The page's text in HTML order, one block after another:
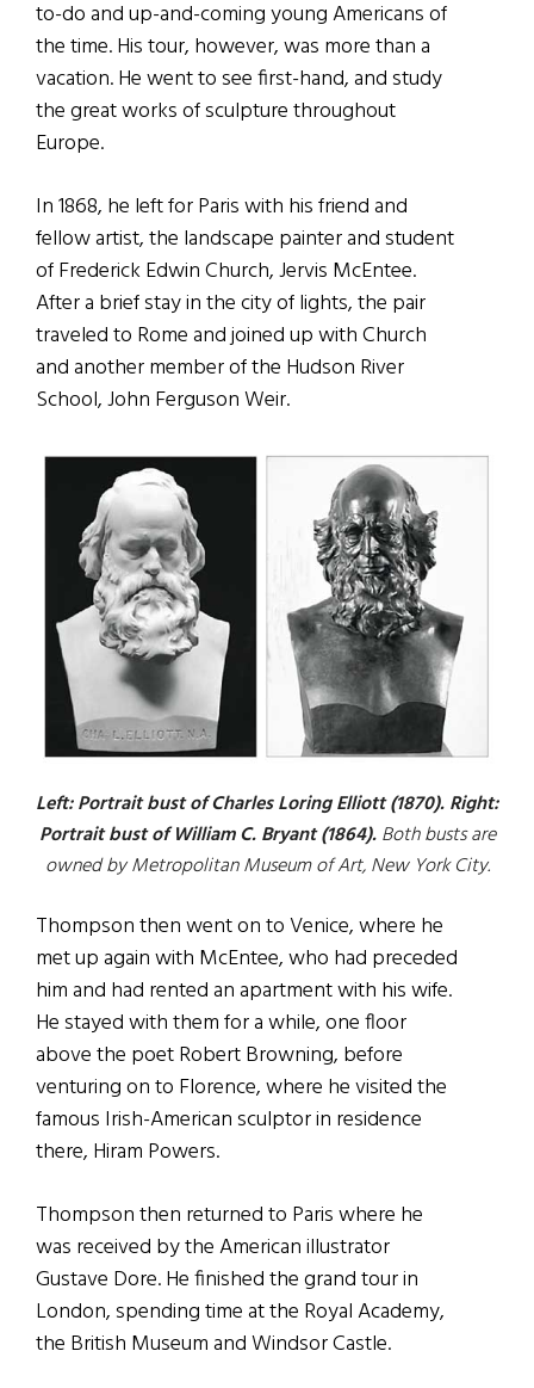
to-do and up-and-coming young Americans of
the time. His tour, however, was more than a
vacation. He went to see first-hand, and study
the great works of sculpture throughout
Europe.
In 1868, he left for Paris with his friend and
fellow artist, the landscape painter and student
of Frederick Edwin Church, Jervis McEntee.
After a brief stay in the city of lights, the pair
traveled to Rome and joined up with Church
and another member of the Hudson River
School, John Ferguson Weir.
Left: Portrait bust of Charles Loring Elliott (1870). Right:
Portrait bust of William C. Bryant (1864).Both busts are
owned by Metropolitan Museum of Art, New York City.
Thompson then went on to Venice, where he
met up again with McEntee, who had preceded
him and had rented an apartment with his wife.
He stayed with them for a while, one floor
above the poet Robert Browning, before
venturing on to Florence, where he visited the
famous Irish-American sculptor in residence
there, Hiram Powers.
Thompson then returned to Paris where he
was received by the American illustrator
Gustave Dore. He finished the grand tour in
London, spending time at the Royal Academy,
the British Museum and Windsor Castle.